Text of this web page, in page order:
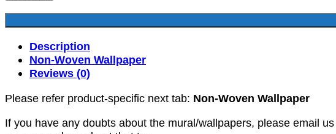
Description
Non-Woven Wallpaper
Reviews (0)
Please refer product-specific next tab: Non-Woven Wallpaper
If you have any doubts about the mural/wallpapers, please email